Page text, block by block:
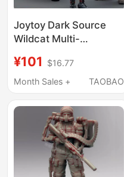
Joytoy Dark Source
Wildcat Multi-
Unit Spear Icebreaker
Monster Truck Driver
¥101
$16.77
Month Sales +
TAOBAO